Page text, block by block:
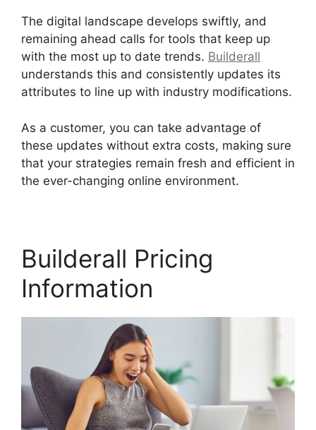
The digital landscape develops swiftly, and
remaining ahead calls for tools that keep up
with the most up to date trends. Builderall
understands this and consistently updates its
attributes to line up with industry modifications.
As a customer, you can take advantage of
these updates without extra costs, making sure
that your strategies remain fresh and efficient in
the ever-changing online environment.
Builderall Pricing
Information